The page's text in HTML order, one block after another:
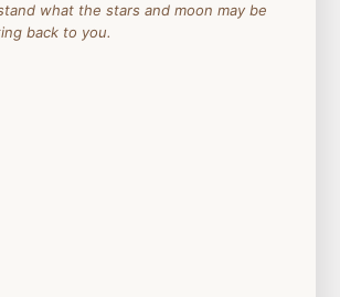
what the stars and moon may be
back to you.